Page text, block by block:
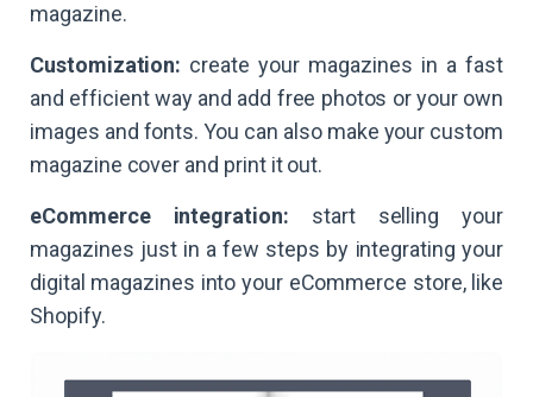
magazine.
Customization: create your magazines in a fast
and efficient way and add free photos or your own
images and fonts. You can also make your custom
magazine cover and print it out.
eCommerce integration: start selling your
magazines just in a few steps by integrating your
digital magazines into your eCommerce store, like
Shopify.